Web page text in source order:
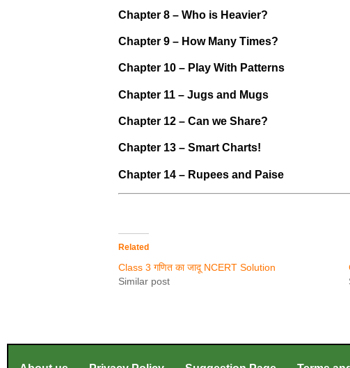
Chapter 8 – Who is Heavier?
Chapter 9 – How Many Times?
Chapter 10 – Play With Patterns
Chapter 11 – Jugs and Mugs
Chapter 12 – Can we Share?
Chapter 13 – Smart Charts!
Chapter 14 – Rupees and Paise
Related
Class 3 गणित का जादू NCERT Solution
Similar post